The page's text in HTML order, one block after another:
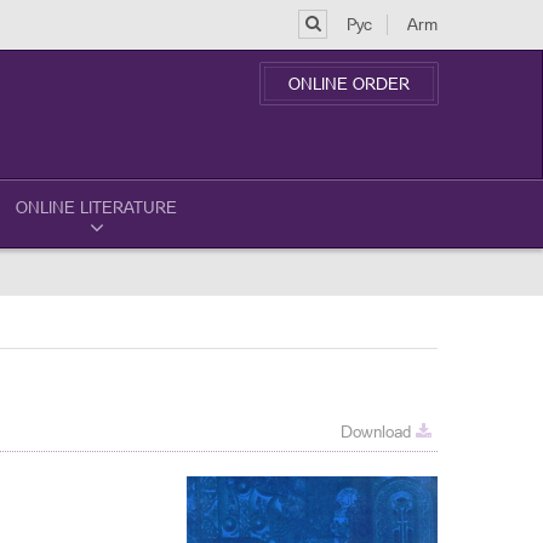
Рус Arm
ONLINE ORDER
ONLINE LITERATURE
Download